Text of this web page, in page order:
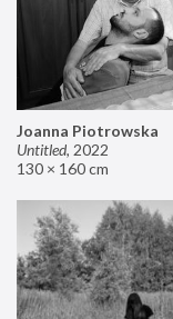
Joanna Piotrowska
Untitled, 2022
130 × 160 cm